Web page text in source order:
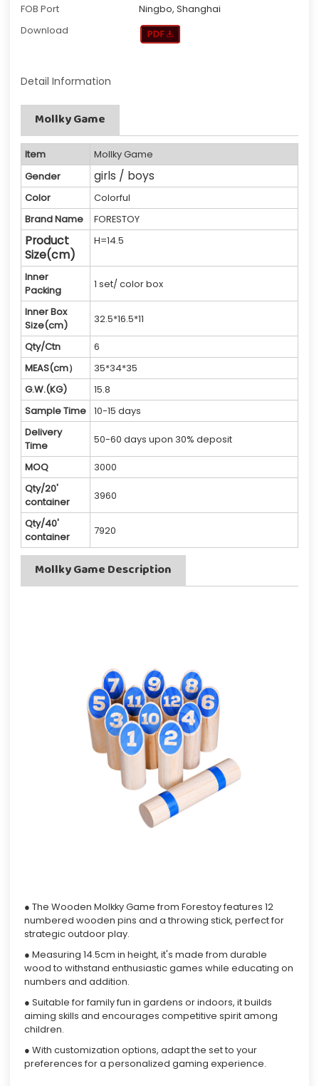
FOB Port
Ningbo, Shanghai
Download
Detail Information
Mollky Game
Item
Mollky Game
Gender
girls / boys
Color
Colorful
Brand Name
FORESTOY
Product
Size(cm)
H=14.5
Inner
Packing
1 set/ color box
Inner Box
Size(cm)
32.5*16.5*11
Qty/Ctn
6
MEAS(cm）
35*34*35
G.W.(KG)
15.8
Sample Time 10-15 days
Delivery
Time
50-60 days upon 30% deposit
MOQ
3000
Qty/20'
container
3960
Qty/40'
container
7920
Mollky Game Description
● The Wooden Molkky Game from Forestoy features 12
numbered wooden pins and a throwing stick, perfect for
strategic outdoor play.
● Measuring 14.5cm in height, it's made from durable
wood to withstand enthusiastic games while educating on
numbers and addition.
● Suitable for family fun in gardens or indoors, it builds
aiming skills and encourages competitive spirit among
children.
● With customization options, adapt the set to your
preferences for a personalized gaming experience.